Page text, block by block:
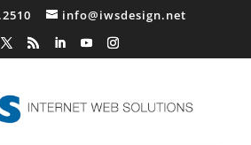
info@iwsdesign.net